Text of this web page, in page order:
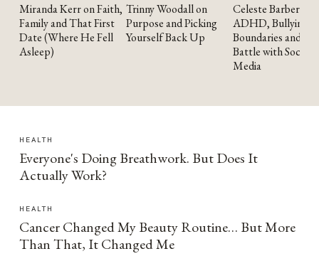
YOUTUBE
Miranda Kerr on Faith,
Family and That First
Date (Where He Fell
Asleep)
YOUTUBE
Trinny Woodall on
Purpose and Picking
Yourself Back Up
YOUTUBE
Celeste Barber on
ADHD, Bullying,
Boundaries and the
Battle with Social
Media
HEALTH
Everyone's Doing Breathwork. But Does It
Actually Work?
HEALTH
Cancer Changed My Beauty Routine… But More
Than That, It Changed Me